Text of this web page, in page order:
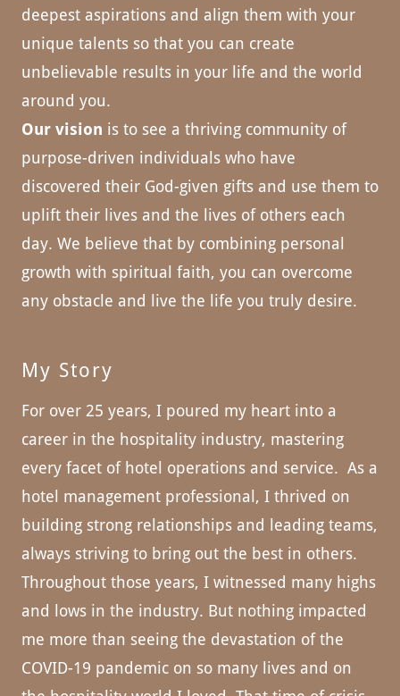
deepest aspirations and align them with your
unique talents so that you can create
unbelievable results in your life and the world
around you.
Our vision is to see a thriving community of
purpose-driven individuals who have
discovered their God-given gifts and use them to
uplift their lives and the lives of others each
day. We believe that by combining personal
growth with spiritual faith, you can overcome
any obstacle and live the life you truly desire.
My Story
For over 25 years, I poured my heart into a
career in the hospitality industry, mastering
every facet of hotel operations and service. As a
hotel management professional, I thrived on
building strong relationships and leading teams,
always striving to bring out the best in others.
Throughout those years, I witnessed many highs
and lows in the industry. But nothing impacted
me more than seeing the devastation of the
COVID-19 pandemic on so many lives and on